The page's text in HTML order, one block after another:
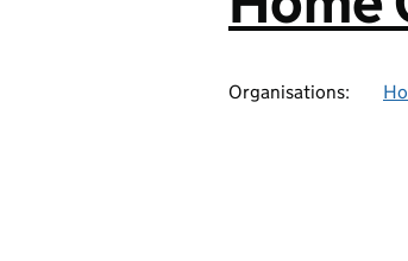
Organisations: